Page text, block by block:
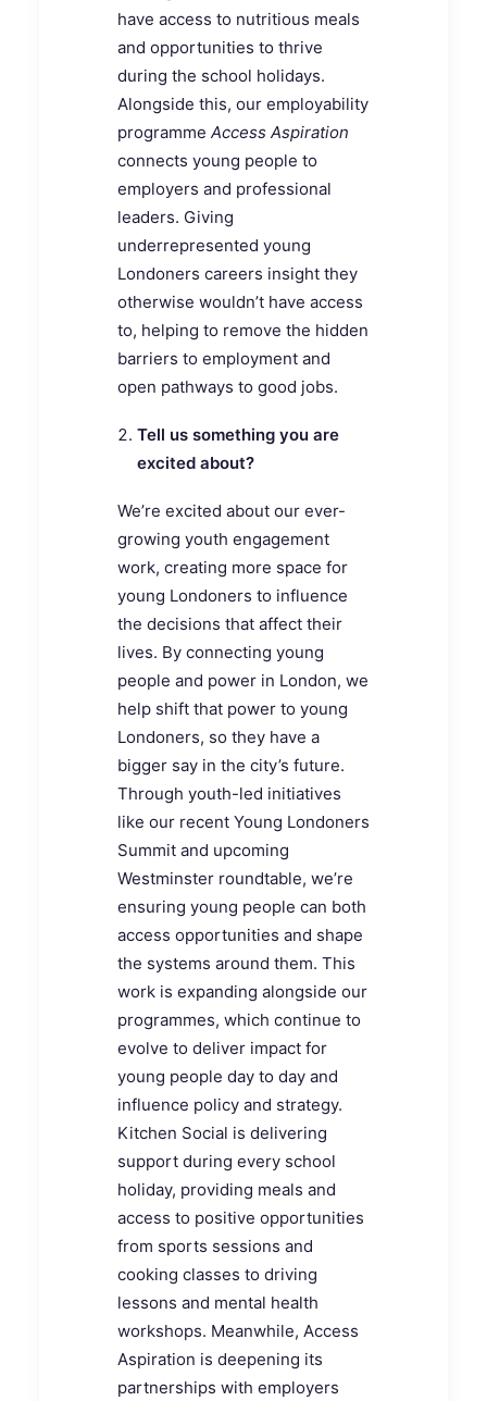
have access to nutritious meals
and opportunities to thrive
during the school holidays.
Alongside this, our employability
programme Access Aspiration
connects young people to
employers and professional
leaders. Giving
underrepresented young
Londoners careers insight they
otherwise wouldn’t have access
to, helping to remove the hidden
barriers to employment and
open pathways to good jobs.
Tell us something you are
excited about?
We’re excited about our ever-
growing youth engagement
work, creating more space for
young Londoners to influence
the decisions that affect their
lives. By connecting young
people and power in London, we
help shift that power to young
Londoners, so they have a
bigger say in the city’s future.
Through youth-led initiatives
like our recent Young Londoners
Summit and upcoming
Westminster roundtable, we’re
ensuring young people can both
access opportunities and shape
the systems around them. This
work is expanding alongside our
programmes, which continue to
evolve to deliver impact for
young people day to day and
influence policy and strategy.
Kitchen Social is delivering
support during every school
holiday, providing meals and
access to positive opportunities
from sports sessions and
cooking classes to driving
lessons and mental health
workshops. Meanwhile, Access
Aspiration is deepening its
partnerships with employers